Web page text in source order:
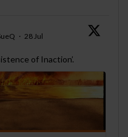
· 28 Jul
of Inaction’.